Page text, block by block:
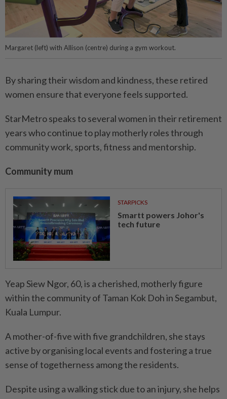
Margaret (left) with Allison (centre) during a gym workout.
By sharing their wisdom and kindness, these retired
women ensure that everyone feels supported.
StarMetro speaks to several women in their retirement
years who continue to play motherly roles through
community work, sports, fitness and mentorship.
Community mum
STARPICKS
Smartt powers Johor's
tech future
Yeap Siew Ngor, 60, is a cherished, motherly figure
within the community of Taman Kok Doh in Segambut,
Kuala Lumpur.
A mother-of-five with five grandchildren, she stays
active by organising local events and fostering a true
sense of togetherness among the residents.
Despite using a walking stick due to an injury, she helps